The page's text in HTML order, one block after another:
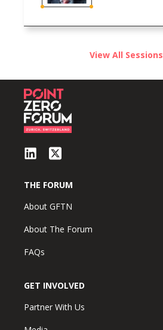
View All Sessions
THE FORUM
About GFTN
About The Forum
FAQs
GET INVOLVED
Partner With Us